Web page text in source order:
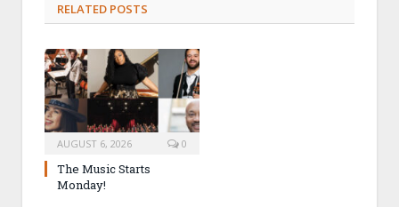
RELATED POSTS
AUGUST 6, 2026 0
The Music Starts
Monday!